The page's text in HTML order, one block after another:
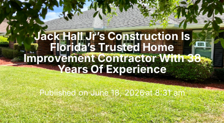
Jack Hall Jr’s Construction Is
Florida’s Trusted Home
Improvement Contractor With 38
Years Of Experience
Published onJune 18, 2026at 8:31 am